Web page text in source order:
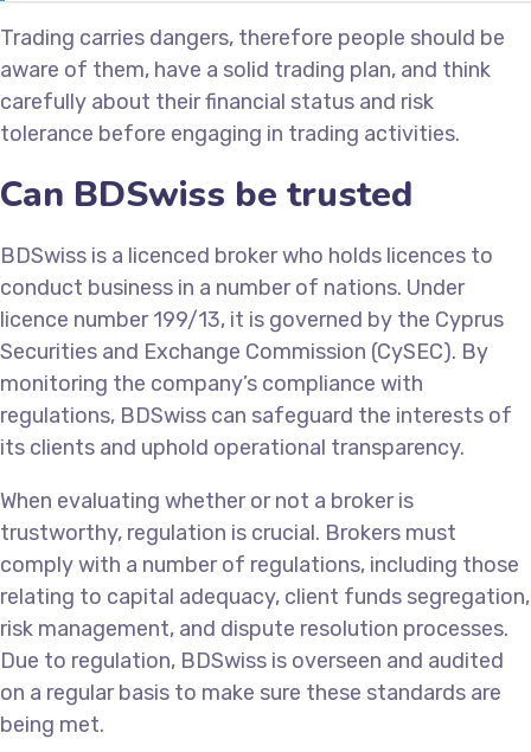
Trading carries dangers, therefore people should be
aware of them, have a solid trading plan, and think
carefully about their financial status and risk
tolerance before engaging in trading activities.
Can BDSwiss be trusted
BDSwiss is a licenced broker who holds licences to
conduct business in a number of nations. Under
licence number 199/13, it is governed by the Cyprus
Securities and Exchange Commission (CySEC). By
monitoring the company’s compliance with
regulations, BDSwiss can safeguard the interests of
its clients and uphold operational transparency.
When evaluating whether or not a broker is
trustworthy, regulation is crucial. Brokers must
comply with a number of regulations, including those
relating to capital adequacy, client funds segregation,
risk management, and dispute resolution processes.
Due to regulation, BDSwiss is overseen and audited
on a regular basis to make sure these standards are
being met.